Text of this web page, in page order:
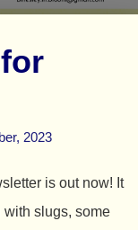
2023
is out now! It
slugs, some